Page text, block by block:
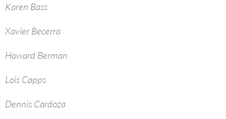
Karen Bass
Xavier Becerra
Howard Berman
Lois Capps
Dennis Cardoza